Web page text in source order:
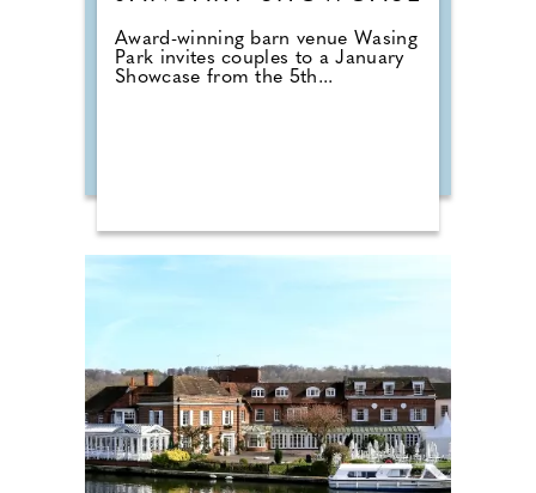
Award-winning barn venue Wasing
Park invites couples to a January
Showcase from the 5th...